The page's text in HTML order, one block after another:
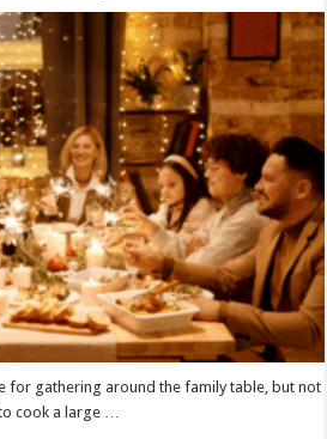
for gathering around the family table, but not
cook a large …